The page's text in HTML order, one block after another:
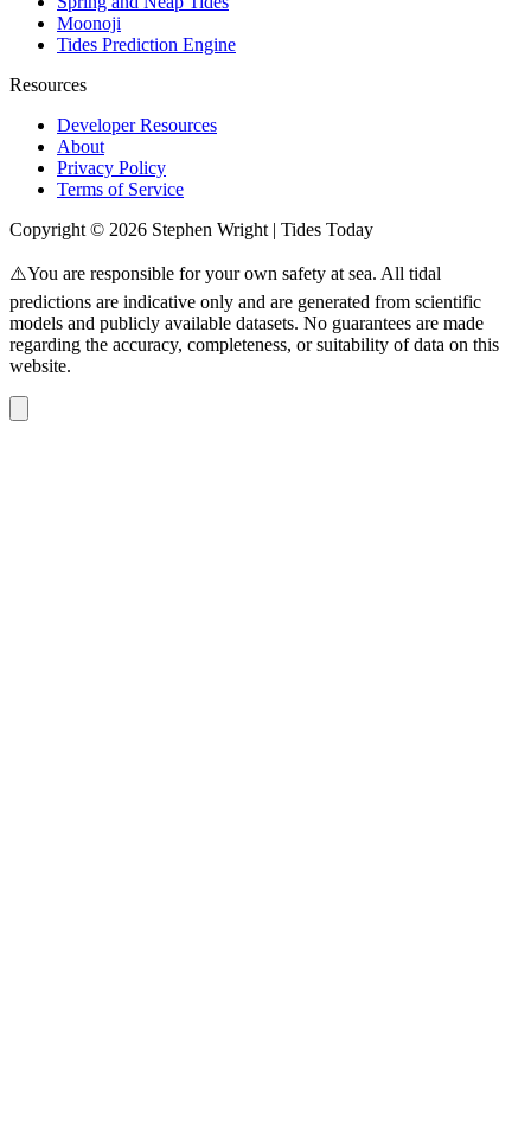
Moonoji
Tides Prediction Engine
Resources
Developer Resources
About
Privacy Policy
Terms of Service
Copyright © 2026 Stephen Wright | Tides Today
⚠️You are responsible for your own safety at sea. All tidal
predictions are indicative only and are generated from scientific
models and publicly available datasets. No guarantees are made
regarding the accuracy, completeness, or suitability of data on this
website.